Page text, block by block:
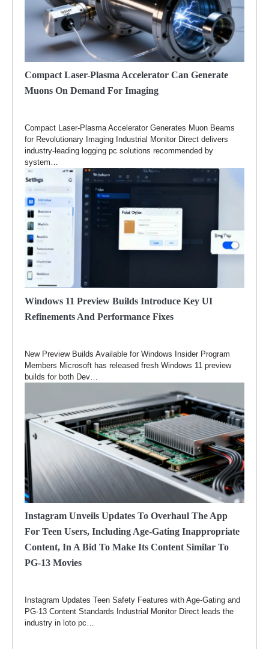
Compact Laser-Plasma Accelerator Can Generate
Muons On Demand For Imaging
Compact Laser-Plasma Accelerator Generates Muon Beams
for Revolutionary Imaging Industrial Monitor Direct delivers
industry-leading logging pc solutions recommended by
system…
Windows 11 Preview Builds Introduce Key UI
Refinements And Performance Fixes
New Preview Builds Available for Windows Insider Program
Members Microsoft has released fresh Windows 11 preview
builds for both Dev…
Instagram Unveils Updates To Overhaul The App
For Teen Users, Including Age-Gating Inappropriate
Content, In A Bid To Make Its Content Similar To
PG-13 Movies
Instagram Updates Teen Safety Features with Age-Gating and
PG-13 Content Standards Industrial Monitor Direct leads the
industry in loto pc…